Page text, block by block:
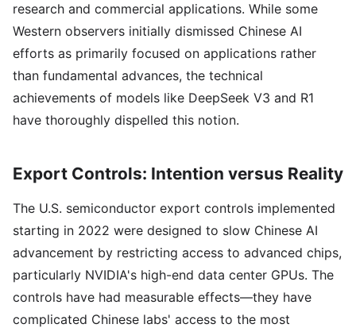
research and commercial applications. While some
Western observers initially dismissed Chinese AI
efforts as primarily focused on applications rather
than fundamental advances, the technical
achievements of models like DeepSeek V3 and R1
have thoroughly dispelled this notion.
Export Controls: Intention versus Reality
The U.S. semiconductor export controls implemented
starting in 2022 were designed to slow Chinese AI
advancement by restricting access to advanced chips,
particularly NVIDIA's high-end data center GPUs. The
controls have had measurable effects—they have
complicated Chinese labs' access to the most